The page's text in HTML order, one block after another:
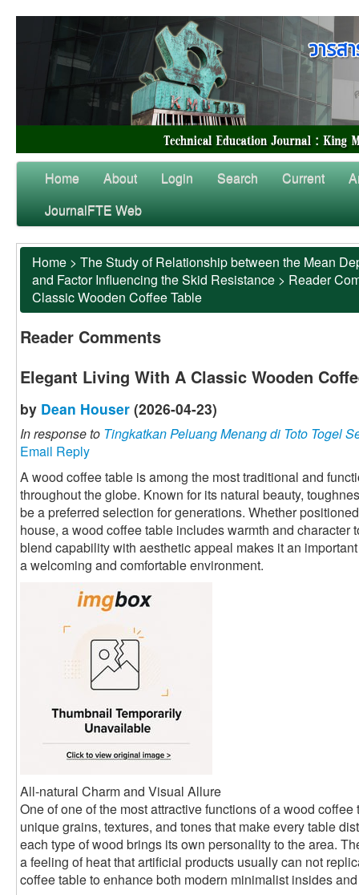
Home About Login Search Current
JournalFTE Web
Home > The Study of Relationship between the Mean
and Factor Influencing the Skid Resistance > Reader
Classic Wooden Coffee Table
Reader Comments
Elegant Living With A Classic Wooden
by Dean Houser (2026-04-23)
In response to Tingkatkan Peluang Menang di Toto Togel
Email Reply
A wood coffee table is among the most traditional and
throughout the globe. Known for its natural beauty,
be a preferred selection for generations. Whether
house, a wood coffee table includes warmth and character
blend capability with aesthetic appeal makes it an
a welcoming and comfortable environment.
All-natural Charm and Visual Allure
One of one of the most attractive functions of a wood
unique grains, textures, and tones that make every table
each type of wood brings its own personality to the area.
a feeling of heat that artificial products usually can not
coffee table to enhance both modern minimalist insides